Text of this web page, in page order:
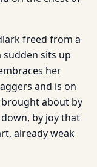
freed from a
sudden sits up
her
and is on
about by
by joy that
already weak